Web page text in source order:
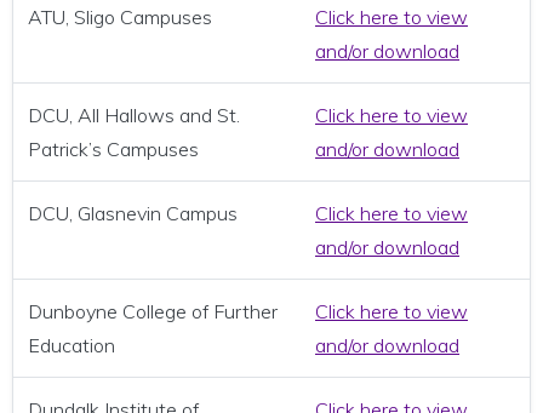
ATU, Sligo Campuses
Click here to view
and/or download
DCU, All Hallows and St.
Patrick’s Campuses
Click here to view
and/or download
DCU, Glasnevin Campus
Click here to view
and/or download
Dunboyne College of Further
Education
Click here to view
and/or download